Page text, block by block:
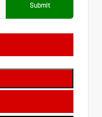
Submit